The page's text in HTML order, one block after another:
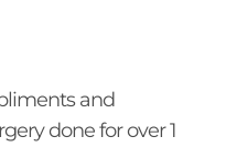
and
done for over 1